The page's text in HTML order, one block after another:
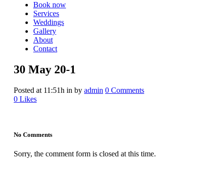
Book now
Services
Weddings
Gallery
About
Contact
30 May 20-1
Posted at 11:51h in by admin 0 Comments
0 Likes
No Comments
Sorry, the comment form is closed at this time.